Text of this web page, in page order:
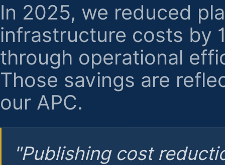
In 2025, we reduced
infrastructure costs by
through operational
Those savings are
our APC.
"Publishing cost